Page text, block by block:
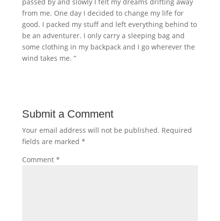
from me. One day I decided to change my life for
good. I packed my stuff and left everything behind to
be an adventurer. I only carry a sleeping bag and
some clothing in my backpack and I go wherever the
wind takes me. ”
Submit a Comment
Your email address will not be published. Required
fields are marked *
Comment *